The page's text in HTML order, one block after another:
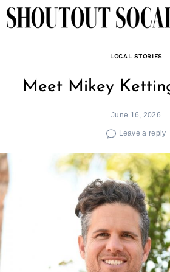
Skip
to
LOCAL STORIES
Meet Mikey
June 16, 2026
Leave a reply